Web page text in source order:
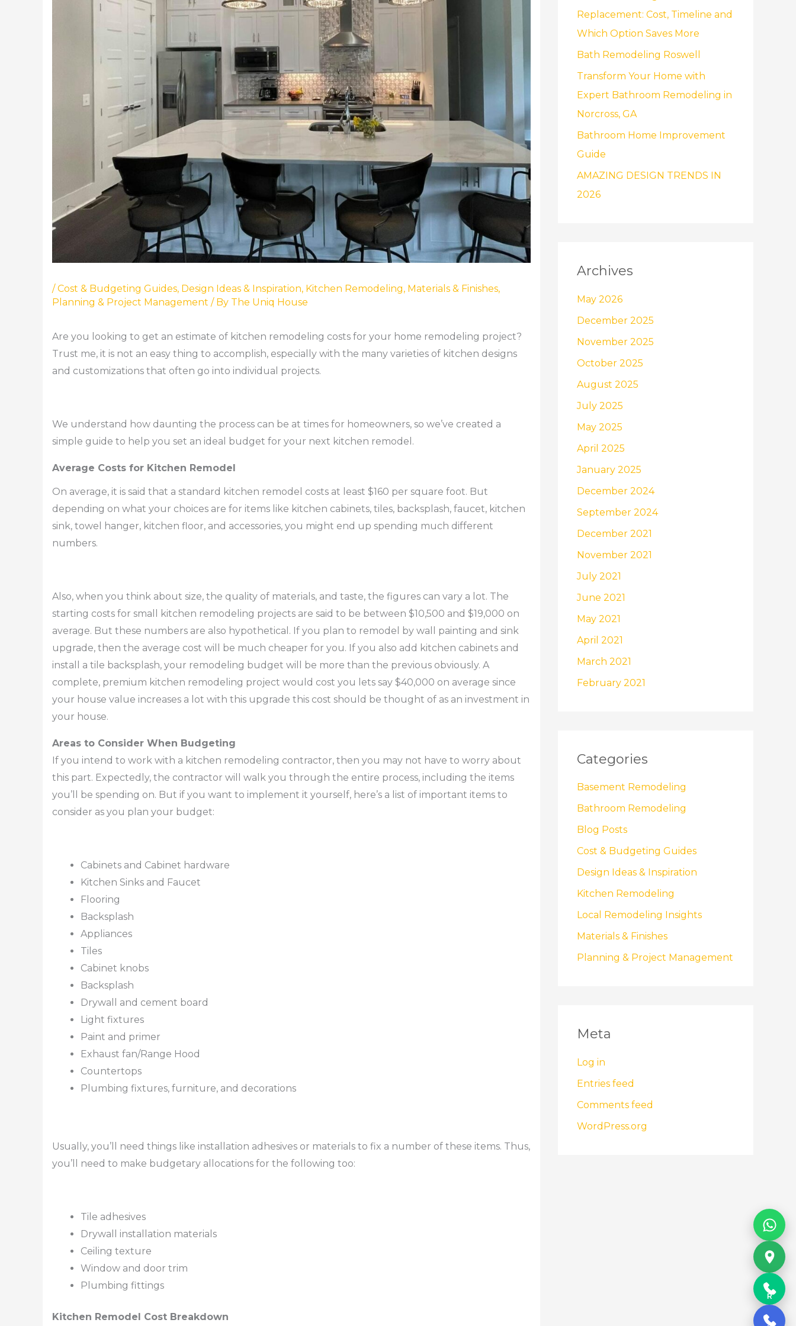
/Cost & Budgeting Guides, Design Ideas & Inspiration, Kitchen Remodeling, Materials & Finishes,
Planning & Project Management / By The Uniq House
Are you looking to get an estimate of kitchen remodeling costs for your home remodeling project?
Trust me, it is not an easy thing to accomplish, especially with the many varieties of kitchen designs
and customizations that often go into individual projects.
We understand how daunting the process can be at times for homeowners, so we’ve created a
simple guide to help you set an ideal budget for your next kitchen remodel.
Average Costs for Kitchen Remodel
On average, it is said that a standard kitchen remodel costs at least $160 per square foot. But
depending on what your choices are for items like kitchen cabinets, tiles, backsplash, faucet, kitchen
sink, towel hanger, kitchen floor, and accessories, you might end up spending much different
numbers.
Also, when you think about size, the quality of materials, and taste, the figures can vary a lot. The
starting costs for small kitchen remodeling projects are said to be between $10,500 and $19,000 on
average. But these numbers are also hypothetical. If you plan to remodel by wall painting and sink
upgrade, then the average cost will be much cheaper for you. If you also add kitchen cabinets and
install a tile backsplash, your remodeling budget will be more than the previous obviously. A
complete, premium kitchen remodeling project would cost you lets say $40,000 on average since
your house value increases a lot with this upgrade this cost should be thought of as an investment in
your house.
Areas to Consider When Budgeting
If you intend to work with a kitchen remodeling contractor, then you may not have to worry about
this part. Expectedly, the contractor will walk you through the entire process, including the items
you’ll be spending on. But if you want to implement it yourself, here’s a list of important items to
consider as you plan your budget:
Cabinets and Cabinet hardware
Kitchen Sinks and Faucet
Flooring
Backsplash
Appliances
Tiles
Cabinet knobs
Backsplash
Drywall and cement board
Light fixtures
Paint and primer
Exhaust fan/Range Hood
Countertops
Plumbing fixtures, furniture, and decorations
Usually, you’ll need things like installation adhesives or materials to fix a number of these items. Thus,
you’ll need to make budgetary allocations for the following too:
Tile adhesives
Drywall installation materials
Ceiling texture
Window and door trim
Plumbing fittings
Kitchen Remodel Cost Breakdown
:
Replacement: Cost, Timeline and
Which Option Saves More
Bath Remodeling Roswell
Transform Your Home with
Expert Bathroom Remodeling in
Norcross, GA
Bathroom Home Improvement
Guide
AMAZING DESIGN TRENDS IN
2026
Archives
May 2026
December 2025
November 2025
October 2025
August 2025
July 2025
May 2025
April 2025
January 2025
December 2024
September 2024
December 2021
November 2021
July 2021
June 2021
May 2021
April 2021
March 2021
February 2021
Categories
Basement Remodeling
Bathroom Remodeling
Blog Posts
Cost & Budgeting Guides
Design Ideas & Inspiration
Kitchen Remodeling
Local Remodeling Insights
Materials & Finishes
Planning & Project Management
Meta
Log in
Entries feed
Comments feed
WordPress.org
R